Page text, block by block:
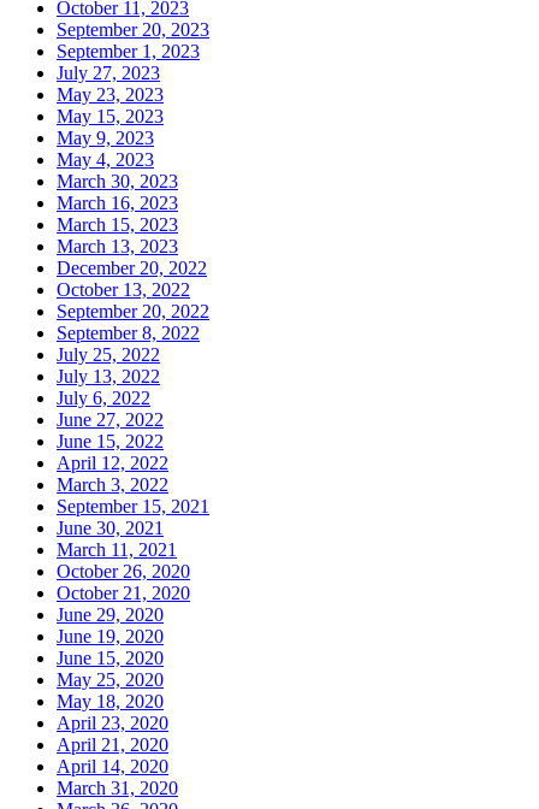
October 11, 2023
September 20, 2023
September 1, 2023
July 27, 2023
May 23, 2023
May 15, 2023
May 9, 2023
May 4, 2023
March 30, 2023
March 16, 2023
March 15, 2023
March 13, 2023
December 20, 2022
October 13, 2022
September 20, 2022
September 8, 2022
July 25, 2022
July 13, 2022
July 6, 2022
June 27, 2022
June 15, 2022
April 12, 2022
March 3, 2022
September 15, 2021
June 30, 2021
March 11, 2021
October 26, 2020
October 21, 2020
June 29, 2020
June 19, 2020
June 15, 2020
May 25, 2020
May 18, 2020
April 23, 2020
April 21, 2020
April 14, 2020
March 31, 2020